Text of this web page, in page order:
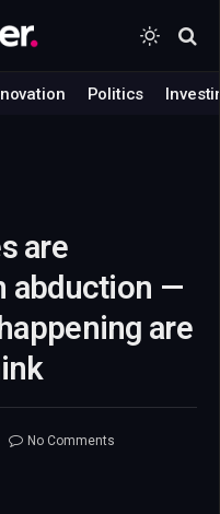
Politics
are
abduction —
are
No Comments